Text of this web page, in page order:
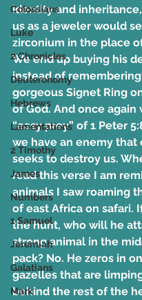
Colossians
Luke
2 Chronicles
Deuteronomy
Hebrews
Lamentations
2 Timothy
James
Numbers
1 Samuel
Jeremiah
Galatians
Mark
identity and
us as a jeweler would
zirconium in the place
We end up buying his
instead of
gorgeous Signet Ring
of God. And once again
“easy prey” of 1 Peter
we have an enemy that
seeks to destroy us.
read this verse I am
animals I saw roaming
of east Africa on safari.
the hunt, who will he
strong animal in the
pack? No. He zeros in
gazelles that are
behind the rest of the